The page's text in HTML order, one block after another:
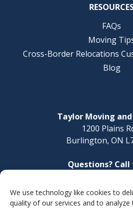
We use technology like cookies to
quality of our services and to analyze
FAQs
Moving
Cross-Border Relocations
Blog
Taylor Moving
1200 Plains
Burlington, ON
Questions?
Make a